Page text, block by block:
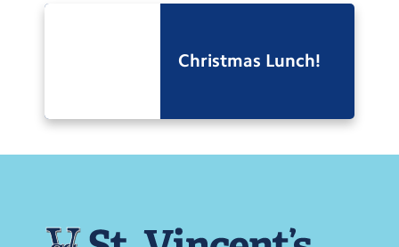
Christmas Lunch!